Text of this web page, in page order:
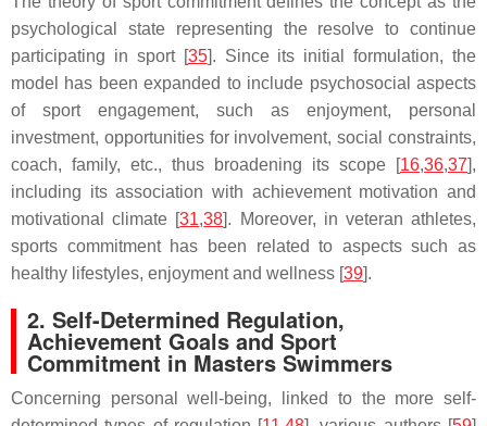
psychological state representing the resolve to continue
participating in sport [35]. Since its initial formulation, the
model has been expanded to include psychosocial aspects
of sport engagement, such as enjoyment, personal
investment, opportunities for involvement, social constraints,
coach, family, etc., thus broadening its scope [16,36,37],
including its association with achievement motivation and
motivational climate [31,38]. Moreover, in veteran athletes,
sports commitment has been related to aspects such as
healthy lifestyles, enjoyment and wellness [39].
2. Self-Determined Regulation,
Achievement Goals and Sport
Commitment in Masters Swimmers
Concerning personal well-being, linked to the more self-